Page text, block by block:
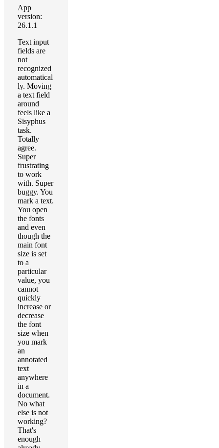
App
version:
26.1.1
Text input
fields are
not
recognized
automatical
ly. Moving
a text field
around
feels like a
Sisyphus
task.
Totally
agree.
Super
frustrating
to work
with. Super
buggy. You
mark a text.
You open
the fonts
and even
though the
main font
size is set
to a
particular
value, you
cannot
quickly
increase or
decrease
the font
size when
you mark
an
annotated
text
anywhere
in a
document.
No what
else is not
working?
That's
enough